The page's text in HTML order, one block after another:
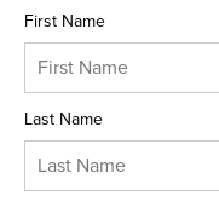
First Name
Last Name